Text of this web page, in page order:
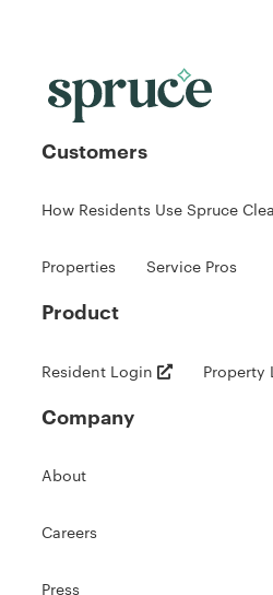
Customers
How Residents Use Spruce
Properties Service Pros
Product
Resident Login Property
Company
About
Careers
Press